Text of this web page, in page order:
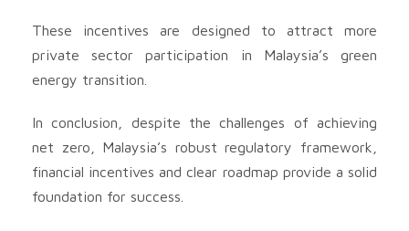
These incentives are designed to attract more
private sector participation in Malaysia’s green
energy transition.
In conclusion, despite the challenges of achieving
net zero, Malaysia’s robust regulatory framework,
financial incentives and clear roadmap provide a solid
foundation for success.